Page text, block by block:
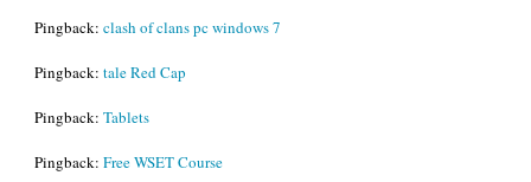
Pingback: clash of clans pc windows 7
Pingback: tale Red Cap
Pingback: Tablets
Pingback: Free WSET Course